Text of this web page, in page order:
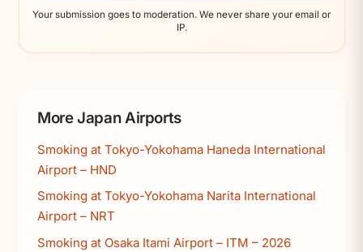
Your submission goes to moderation. We never share your email or
IP.
More Japan Airports
Smoking at Tokyo-Yokohama Haneda International
Airport – HND
Smoking at Tokyo-Yokohama Narita International
Airport – NRT
Smoking at Osaka Itami Airport – ITM – 2026